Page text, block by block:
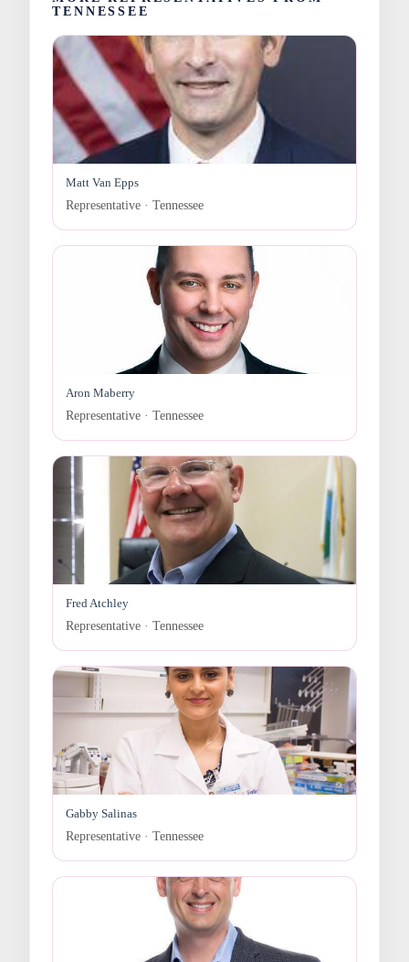
TENNESSEE
Matt Van Epps
Representative · Tennessee
Aron Maberry
Representative · Tennessee
Fred Atchley
Representative · Tennessee
Gabby Salinas
Representative · Tennessee